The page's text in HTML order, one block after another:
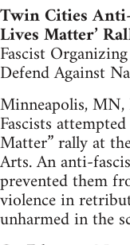
Twin Cities
Lives Matter’
Fascist
Defend Against
Minneapolis,
Fascists
Matter” rally at
Arts. An anti-
prevented them
violence in
unharmed in the